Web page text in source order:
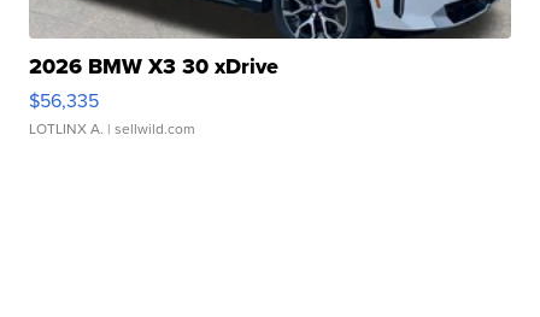
2026 BMW X3 30 xDrive
$56,335
LOTLINX A. | sellwild.com